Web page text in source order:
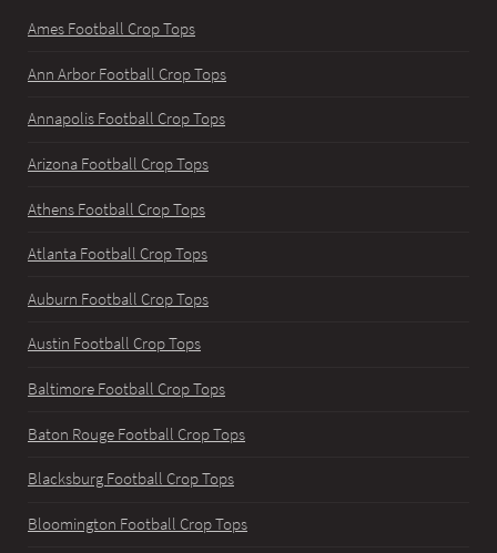
Ames Football Crop Tops
Ann Arbor Football Crop Tops
Annapolis Football Crop Tops
Arizona Football Crop Tops
Athens Football Crop Tops
Atlanta Football Crop Tops
Auburn Football Crop Tops
Austin Football Crop Tops
Baltimore Football Crop Tops
Baton Rouge Football Crop Tops
Blacksburg Football Crop Tops
Bloomington Football Crop Tops